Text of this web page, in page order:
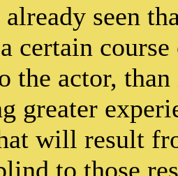
already seen
certain
the actor,
greater
will result
to those